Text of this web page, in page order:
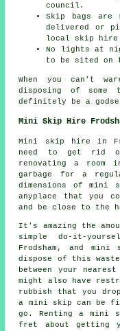
council.
Skip bags are
delivered or
local skip hire
No lights at
to be sited on
When you can't
disposing of some
definitely be a
Mini Skip Hire
Mini skip hire in
need to get rid of
renovating a room
garbage for a
dimensions of mini
anyplace that you
and be close to the
It's amazing the
simple do-it-
Frodsham, and
dispose of this
between your
might also have
rubbish that you
a mini skip can be
go. Renting a mini
fret about getting